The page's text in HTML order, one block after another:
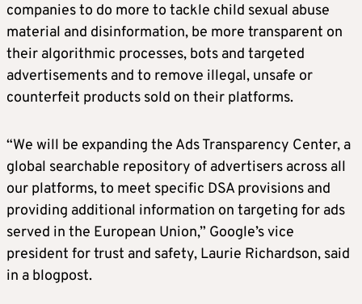
companies to do more to tackle child sexual abuse
material and disinformation, be more transparent on
their algorithmic processes, bots and targeted
advertisements and to remove illegal, unsafe or
counterfeit products sold on their platforms.
“We will be expanding the Ads Transparency Center, a
global searchable repository of advertisers across all
our platforms, to meet specific DSA provisions and
providing additional information on targeting for ads
served in the European Union,” Google’s vice
president for trust and safety, Laurie Richardson, said
in a blogpost.